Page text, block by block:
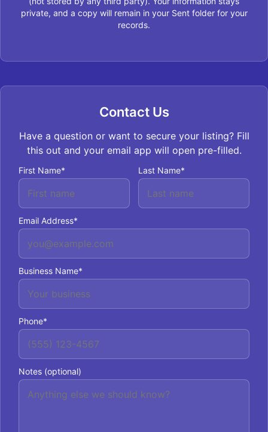
private, and a copy will remain in your Sent folder for your
records.
Contact Us
Have a question or want to secure your listing? Fill
this out and your email app will open pre-filled.
First Name* Last Name*
Email Address*
Business Name*
Phone*
Notes (optional)